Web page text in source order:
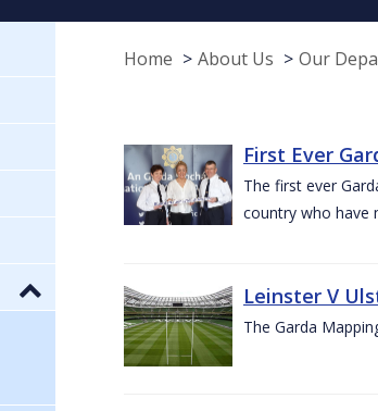
Home About Us Our
First Ever
The first ever
country who have
Leinster V
The Garda